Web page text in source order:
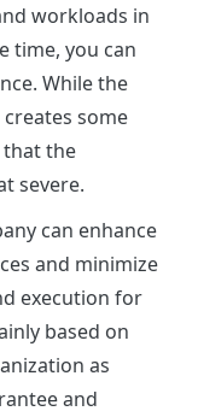
workloads in
time, you can
While the
creates some
that the
severe.
can enhance
and minimize
execution for
based on
as
and